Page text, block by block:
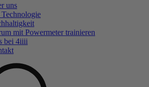
uns
mit Powermeter trainieren
bei 4iiii